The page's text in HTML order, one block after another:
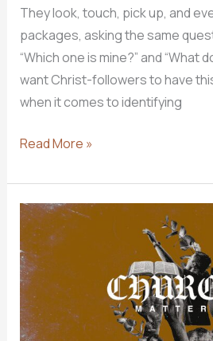
They look, touch, pick up, and
packages, asking the same
“Which one is mine?” and “What
want Christ-followers to have
when it comes to identifying
DISCOVERING
SPIRITUAL
GIFTS
Read More »